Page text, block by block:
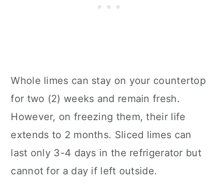
Whole limes can stay on your countertop
for two (2) weeks and remain fresh.
However, on freezing them, their life
extends to 2 months. Sliced limes can
last only 3-4 days in the refrigerator but
cannot for a day if left outside.